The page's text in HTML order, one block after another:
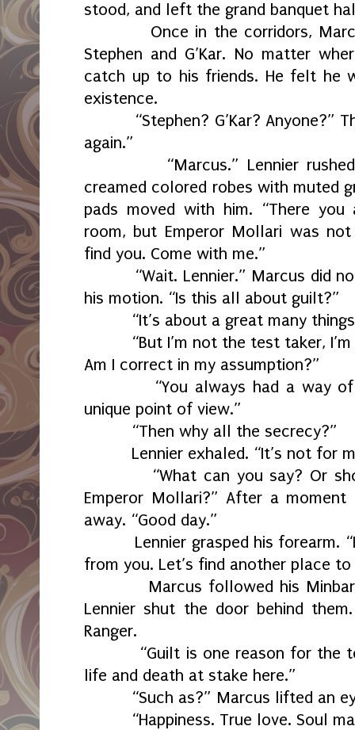
stood, and left the grand banquet
Once in the corridors,
Stephen and G’Kar. No matter
catch up to his friends. He felt he
existence.
“Stephen? G’Kar? Anyone?”
again.”
“Marcus.” Lennier
creamed colored robes with muted
pads moved with him. “There
room, but Emperor Mollari was
find you. Come with me.”
“Wait. Lennier.” Marcus did
his motion. “Is this all about guilt?”
“It’s about a great many
“But I’m not the test taker,
Am I correct in my assumption?”
“You always had a way
unique point of view.”
“Then why all the secrecy?”
Lennier exhaled. “It’s not for
“What can you say? Or
Emperor Mollari?” After a
away. “Good day.”
Lennier grasped his forearm.
from you. Let’s find another place
Marcus followed his
Lennier shut the door behind
Ranger.
“Guilt is one reason for the
life and death at stake here.”
“Such as?” Marcus lifted an
“Happiness. True love. Soul